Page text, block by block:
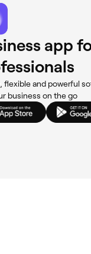
app
flexible and powerful
business on the go